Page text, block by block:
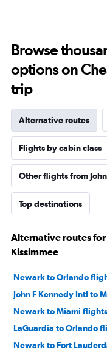
Browse
options on
trip
Alternative routes
Flights by cabin class
Other flights from
Top destinations
Alternative routes for
Kissimmee
Newark to Orlando
John F Kennedy Intl to
Newark to Miami flights
LaGuardia to Orlando
Newark to Fort